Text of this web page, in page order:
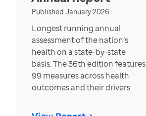
Published January 2026
Longest running annual
assessment of the nation’s
health on a state-by-state
basis. The 36th edition features
99 measures across health
outcomes and their drivers.